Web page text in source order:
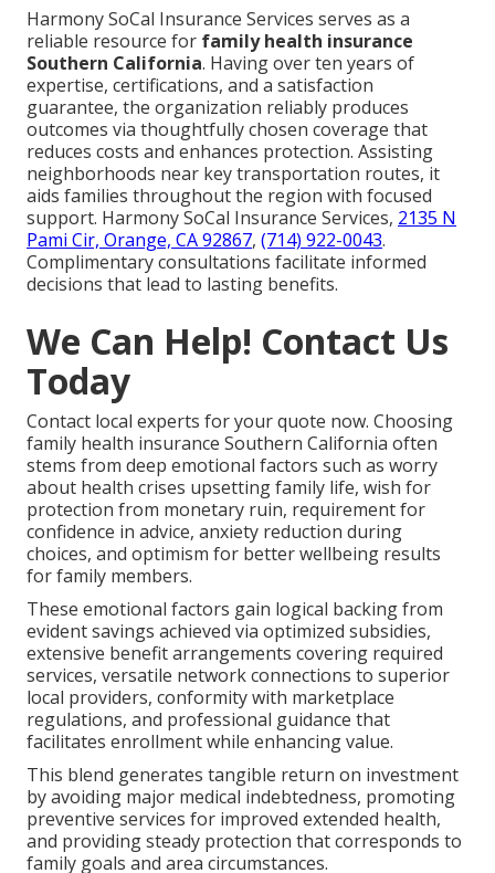
Harmony SoCal Insurance Services serves as a
reliable resource for family health insurance
Southern California. Having over ten years of
expertise, certifications, and a satisfaction
guarantee, the organization reliably produces
outcomes via thoughtfully chosen coverage that
reduces costs and enhances protection. Assisting
neighborhoods near key transportation routes, it
aids families throughout the region with focused
support. Harmony SoCal Insurance Services, 2135 N
Pami Cir, Orange, CA 92867, (714) 922-0043.
Complimentary consultations facilitate informed
decisions that lead to lasting benefits.
We Can Help! Contact Us
Today
Contact local experts for your quote now. Choosing
family health insurance Southern California often
stems from deep emotional factors such as worry
about health crises upsetting family life, wish for
protection from monetary ruin, requirement for
confidence in advice, anxiety reduction during
choices, and optimism for better wellbeing results
for family members.
These emotional factors gain logical backing from
evident savings achieved via optimized subsidies,
extensive benefit arrangements covering required
services, versatile network connections to superior
local providers, conformity with marketplace
regulations, and professional guidance that
facilitates enrollment while enhancing value.
This blend generates tangible return on investment
by avoiding major medical indebtedness, promoting
preventive services for improved extended health,
and providing steady protection that corresponds to
family goals and area circumstances.